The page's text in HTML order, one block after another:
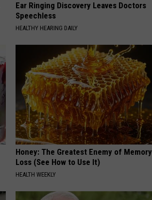
Ear Ringing Discovery Leaves Doctors
Speechless
HEALTHY HEARING DAILY
Honey: The Greatest Enemy of Memory
Loss (See How to Use It)
HEALTH WEEKLY